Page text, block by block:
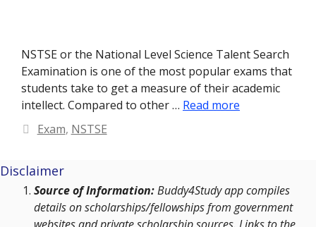
NSTSE or the National Level Science Talent Search
Examination is one of the most popular exams that
students take to get a measure of their academic
intellect. Compared to other … Read more
Categories
Exam, NSTSE
Disclaimer
Source of Information:Buddy4Study app compiles
details on scholarships/fellowships from government